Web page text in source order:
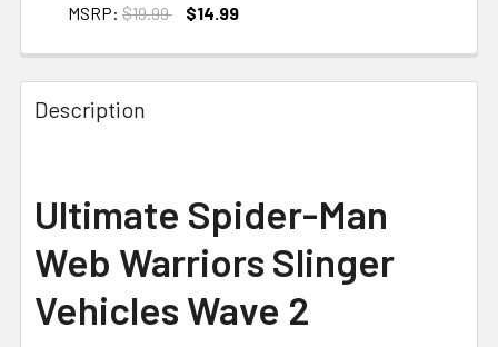
MSRP: $19.99
$14.99
Description
Ultimate Spider-Man
Web Warriors Slinger
Vehicles Wave 2